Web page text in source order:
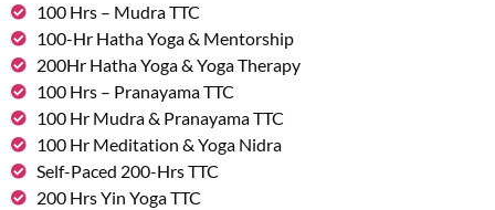
100 Hrs – Mudra TTC
100-Hr Hatha Yoga & Mentorship
200Hr Hatha Yoga & Yoga Therapy
100 Hrs – Pranayama TTC
100 Hr Mudra & Pranayama TTC
100 Hr Meditation & Yoga Nidra
Self-Paced 200-Hrs TTC
200 Hrs Yin Yoga TTC